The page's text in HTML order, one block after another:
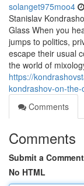
solanget975moo4
Stanislav
Glass When you
jumps to politics,
escape their usual
the world of
https://
kondrashov-on-
Comments
Comments
Submit a Comment
No HTML